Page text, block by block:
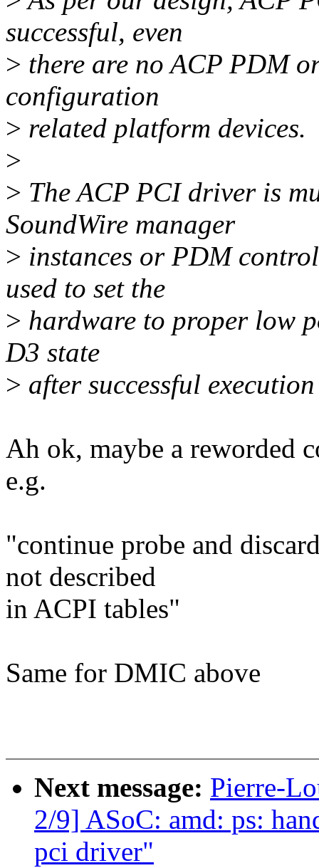
successful, even
> there are no ACP PDM
configuration
> related platform devices.
>
> The ACP PCI driver is
SoundWire manager
> instances or PDM
used to set the
> hardware to proper low
D3 state
> after successful
Ah ok, maybe a reworded
e.g.
"continue probe and
not described
in ACPI tables"
Same for DMIC above
Next message: Pierre-
2/9] ASoC: amd: ps:
pci driver"